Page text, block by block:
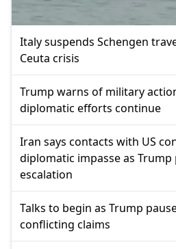
Italy suspends Schengen
Ceuta crisis
Trump warns of military
diplomatic efforts continue
Iran says contacts with US
diplomatic impasse as
escalation
Talks to begin as Trump
conflicting claims